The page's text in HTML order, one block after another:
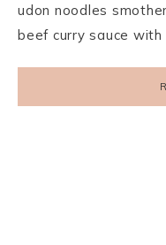
udon noodles
beef curry sauce